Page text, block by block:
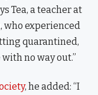
Tea, a teacher at
who experienced
quarantined,
no way out.”
, he added: “I